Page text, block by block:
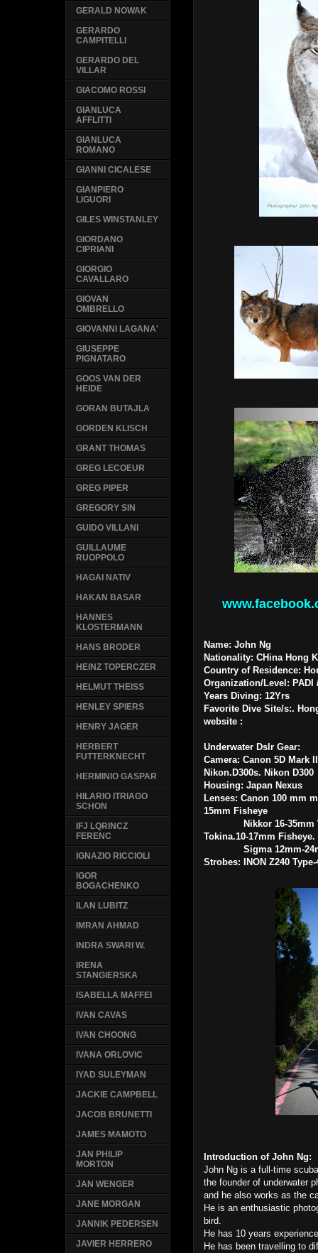
Name: John Ng
Nationality: CHina Hong
Country of Residence:
Organization/Level:
Years Diving: 12Yrs
Favorite Dive Site/s:.
website :
Underwater Dslr Gear:
Camera: Canon 5D Mark
Nikon.D300s. Nikon D300
Housing: Japan Nexus
Lenses: Canon 100 mm
15mm Fisheye
Nikkor 16-35mm
Tokina.10-17mm Fisheye.
Sigma 12mm-
Strobes:
INON Z240 Type-
Introduction of John Ng:
John Ng is a full-time
the founder of underwater
and he also works as the
He is an enthusiastic
bird.
He has 10 years
He has been travelling to
GERALD NOWAK
GERARDO
CAMPITELLI
GERARDO DEL
VILLAR
GIACOMO ROSSI
GIANLUCA
AFFLITTI
GIANLUCA
ROMANO
GIANNI CICALESE
GIANPIERO
LIGUORI
GILES WINSTANLEY
GIORDANO
CIPRIANI
GIORGIO
CAVALLARO
GIOVAN
OMBRELLO
GIOVANNI LAGANA'
GIUSEPPE
PIGNATARO
GOOS VAN DER
HEIDE
GORAN BUTAJLA
GORDEN KLISCH
GRANT THOMAS
GREG LECOEUR
GREG PIPER
GREGORY SIN
GUIDO VILLANI
GUILLAUME
RUOPPOLO
HAGAI NATIV
HAKAN BASAR
HANNES
KLOSTERMANN
HANS BRODER
HEINZ TOPERCZER
HELMUT THEISS
HENLEY SPIERS
HENRY JAGER
HERBERT
FUTTERKNECHT
HERMINIO GASPAR
HILARIO ITRIAGO
SCHON
IFJ LQRINCZ
FERENC
IGNAZIO RICCIOLI
IGOR
BOGACHENKO
ILAN LUBITZ
IMRAN AHMAD
INDRA SWARI W.
IRENA
STANGIERSKA
ISABELLA MAFFEI
IVAN CAVAS
IVAN CHOONG
IVANA ORLOVIC
IYAD SULEYMAN
JACKIE CAMPBELL
JACOB BRUNETTI
JAMES MAMOTO
JAN PHILIP
MORTON
JAN WENGER
JANE MORGAN
JANNIK PEDERSEN
JAVIER HERRERO